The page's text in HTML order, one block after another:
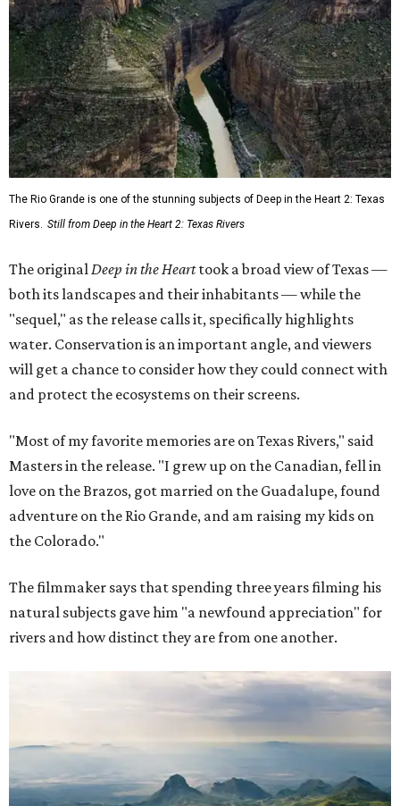
The Rio Grande is one of the stunning subjects of Deep in the Heart 2: Texas
Rivers. Still from Deep in the Heart 2: Texas Rivers
The originalDeep in the Hearttook a broad view of Texas —
both its landscapes and their inhabitants — while the
"sequel," as the release calls it, specifically highlights
water. Conservation is an important angle, and viewers
will get a chance to consider how they could connect with
and protect the ecosystems on their screens.
"Most of my favorite memories are on Texas Rivers," said
Masters in the release. "I grew up on the Canadian, fell in
love on the Brazos, got married on the Guadalupe, found
adventure on the Rio Grande, and am raising my kids on
the Colorado."
The filmmaker says that spending three years filming his
natural subjects gave him "a newfound appreciation" for
rivers and how distinct they are from one another.